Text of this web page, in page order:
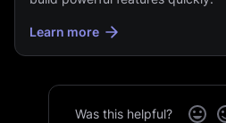
Learn more
Was this helpful?